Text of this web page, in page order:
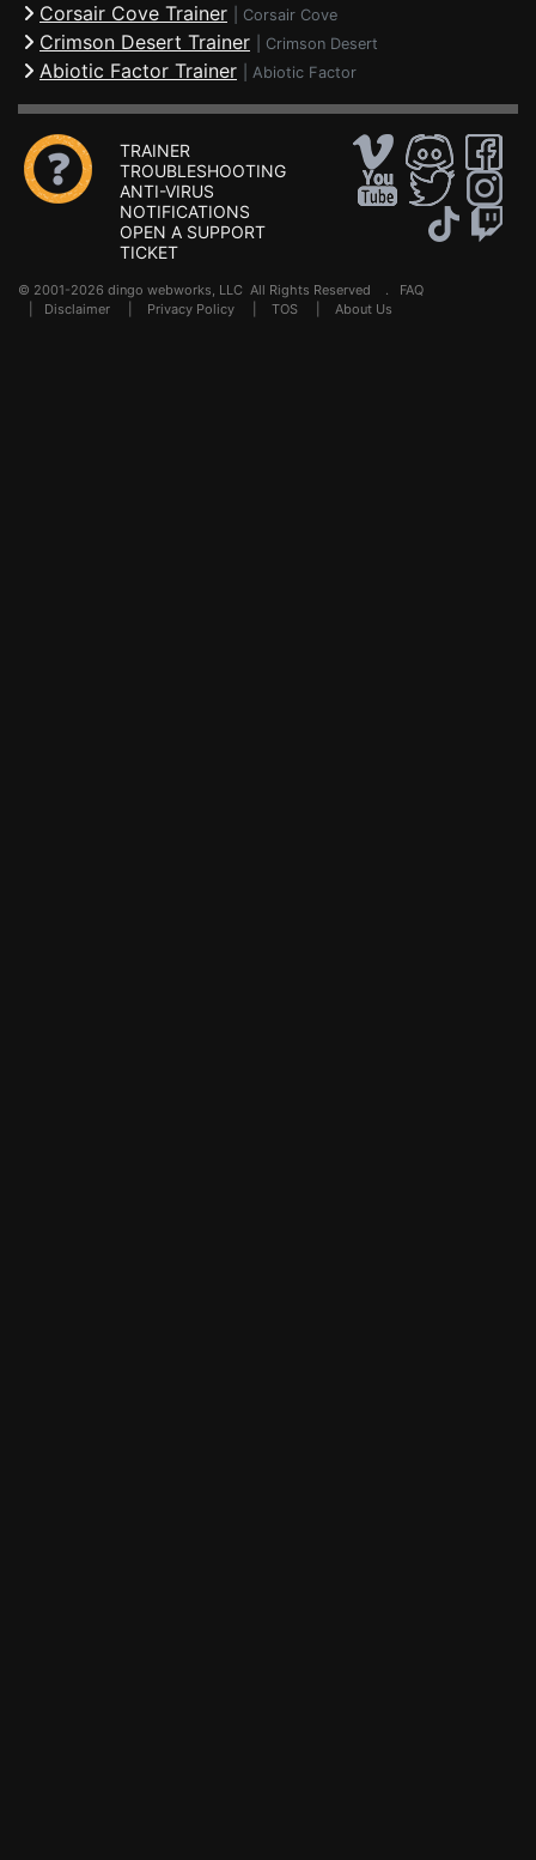
Corsair Cove Trainer Corsair Cove
Crimson Desert Trainer Crimson Desert
Abiotic Factor Trainer Abiotic Factor
TRAINER
TROUBLESHOOTING
ANTI-VIRUS
NOTIFICATIONS
OPEN A SUPPORT
TICKET
© 2001-2026 dingo webworks, LLC All Rights Reserved . FAQ
Disclaimer Privacy Policy TOS About Us